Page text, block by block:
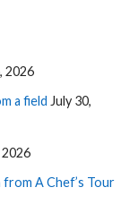
2026
a field July 30,
2026
A Chef’s Tour